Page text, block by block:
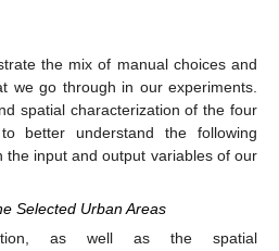
the mix of manual choices and
we go through in our experiments.
spatial characterization of the four
better understand the following
the input and output variables of our
Selected Urban Areas
as well as the spatial